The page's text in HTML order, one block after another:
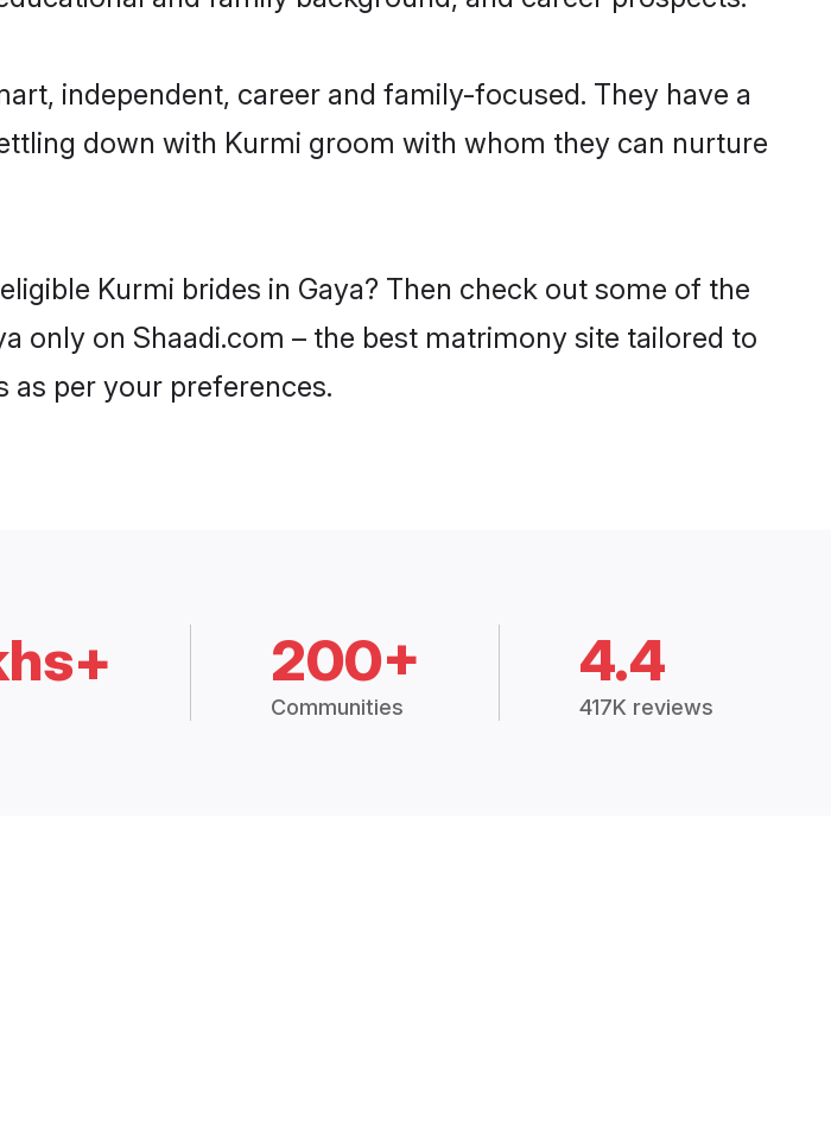
independent, career and family-focused. They have a
down with Kurmi groom with whom they can nurture
Kurmi brides in Gaya? Then check out some of the
only on Shaadi.com – the best matrimony site tailored to
per your preferences.
200+
Communities
4.4
417K reviews